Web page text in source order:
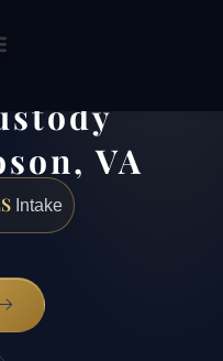
VA
Intake